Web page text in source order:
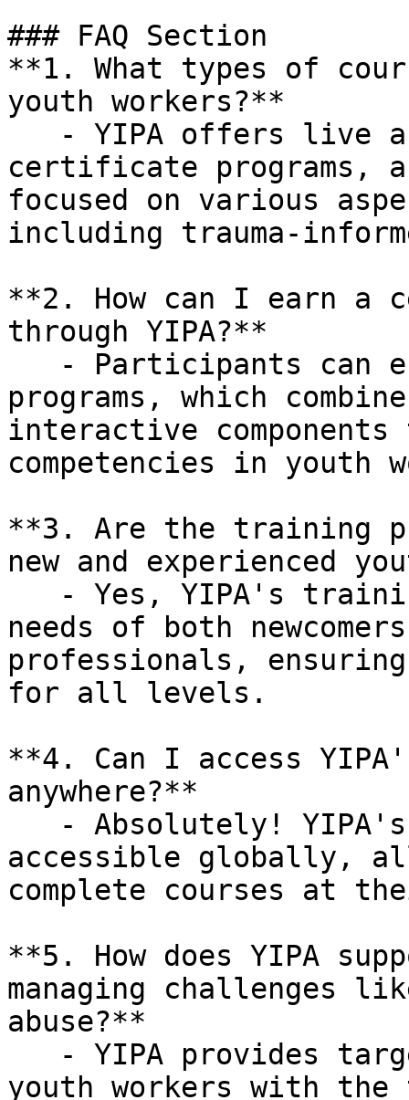
### FAQ Section
**1. What types of
youth workers?**
certificate programs,
focused on various
including trauma-
**2. How can I earn a
through YIPA?**
programs, which
interactive
competencies in youth
**3. Are the training
new and experienced
needs of both
professionals,
for all levels.
**4. Can I access
anywhere?**
accessible globally,
complete courses at
**5. How does YIPA
managing challenges
abuse?**
youth workers with the